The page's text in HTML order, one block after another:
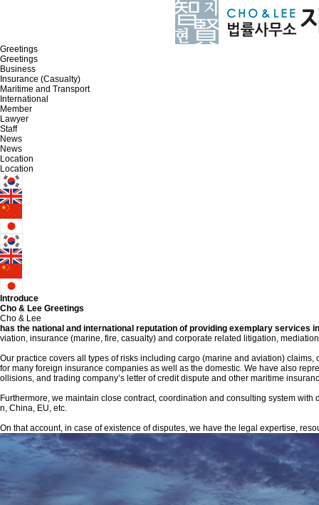
Greetings
Greetings
Business
Insurance (Casualty)
Maritime and Transport
International
Member
Lawyer
Staff
News
News
Location
Location
Introduce
Cho & Lee Greetings
Cho & Lee
has the national and international reputation of providing exemplary services
viation, insurance (marine, fire, casualty) and corporate related litigation,
Our practice covers all types of risks including cargo (marine and aviation)
for many foreign insurance companies as well as the domestic. We have also
ollisions, and trading company’s letter of credit dispute and other maritime
Furthermore, we maintain close contract, coordination and consulting system
n, China, EU, etc.
On that account, in case of existence of disputes, we have the legal expertise,